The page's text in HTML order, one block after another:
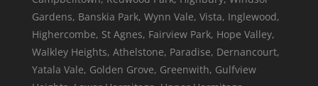
Gardens, Banskia Park, Wynn Vale, Vista, Inglewood,
Highercombe, St Agnes, Fairview Park, Hope Valley,
Walkley Heights, Athelstone, Paradise, Dernancourt,
Yatala Vale, Golden Grove, Greenwith, Gulfview